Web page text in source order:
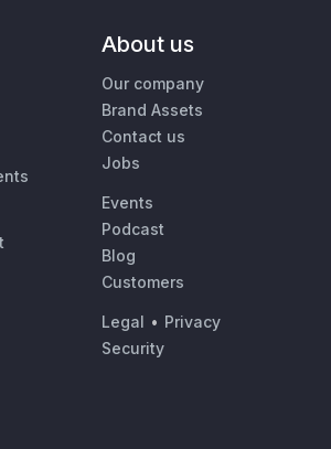
About us
Our company
Brand Assets
Contact us
Jobs
Events
Podcast
Blog
Customers
Legal • Privacy
Security